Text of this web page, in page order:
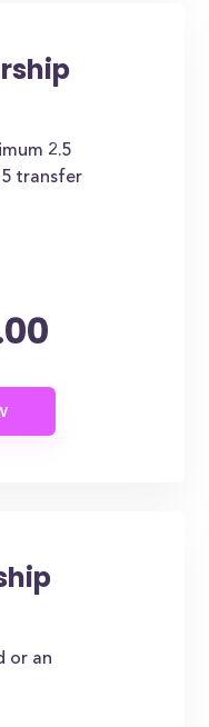
2.5
transfer
or an